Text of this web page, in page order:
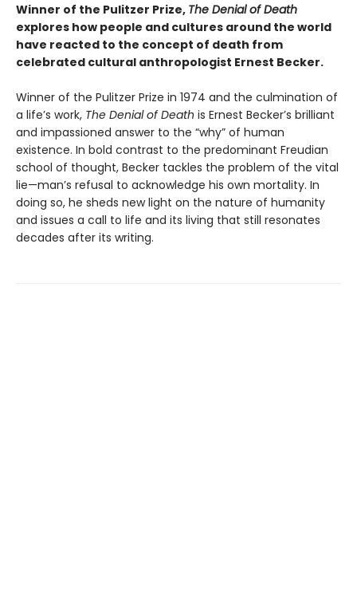
Winner of the Pulitzer Prize, The Denial of Death
explores how people and cultures around the world
have reacted to the concept of death from
celebrated cultural anthropologist Ernest Becker.
Winner of the Pulitzer Prize in 1974 and the culmination of
a life’s work, The Denial of Death is Ernest Becker’s brilliant
and impassioned answer to the “why” of human
existence. In bold contrast to the predominant Freudian
school of thought, Becker tackles the problem of the vital
lie—man’s refusal to acknowledge his own mortality. In
doing so, he sheds new light on the nature of humanity
and issues a call to life and its living that still resonates
decades after its writing.